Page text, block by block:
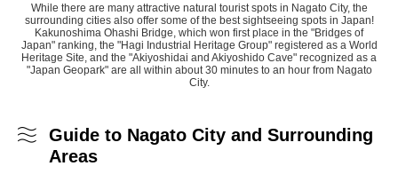
While there are many attractive natural tourist spots in Nagato City, the
surrounding cities also offer some of the best sightseeing spots in Japan!
Kakunoshima Ohashi Bridge, which won first place in the "Bridges of
Japan" ranking, the "Hagi Industrial Heritage Group" registered as a World
Heritage Site, and the "Akiyoshidai and Akiyoshido Cave" recognized as a
"Japan Geopark" are all within about 30 minutes to an hour from Nagato
City.
Guide to Nagato City and Surrounding
Areas